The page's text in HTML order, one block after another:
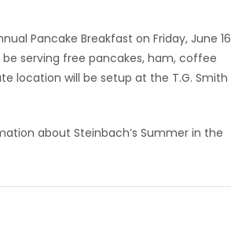
Pancake Breakfast on Friday, June 16
serving free pancakes, ham, coffee
location will be setup at the T.G. Smith
about Steinbach’s Summer in the